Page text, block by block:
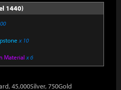
1440)
x 10
Material x 6
45,000Silver, 750Gold